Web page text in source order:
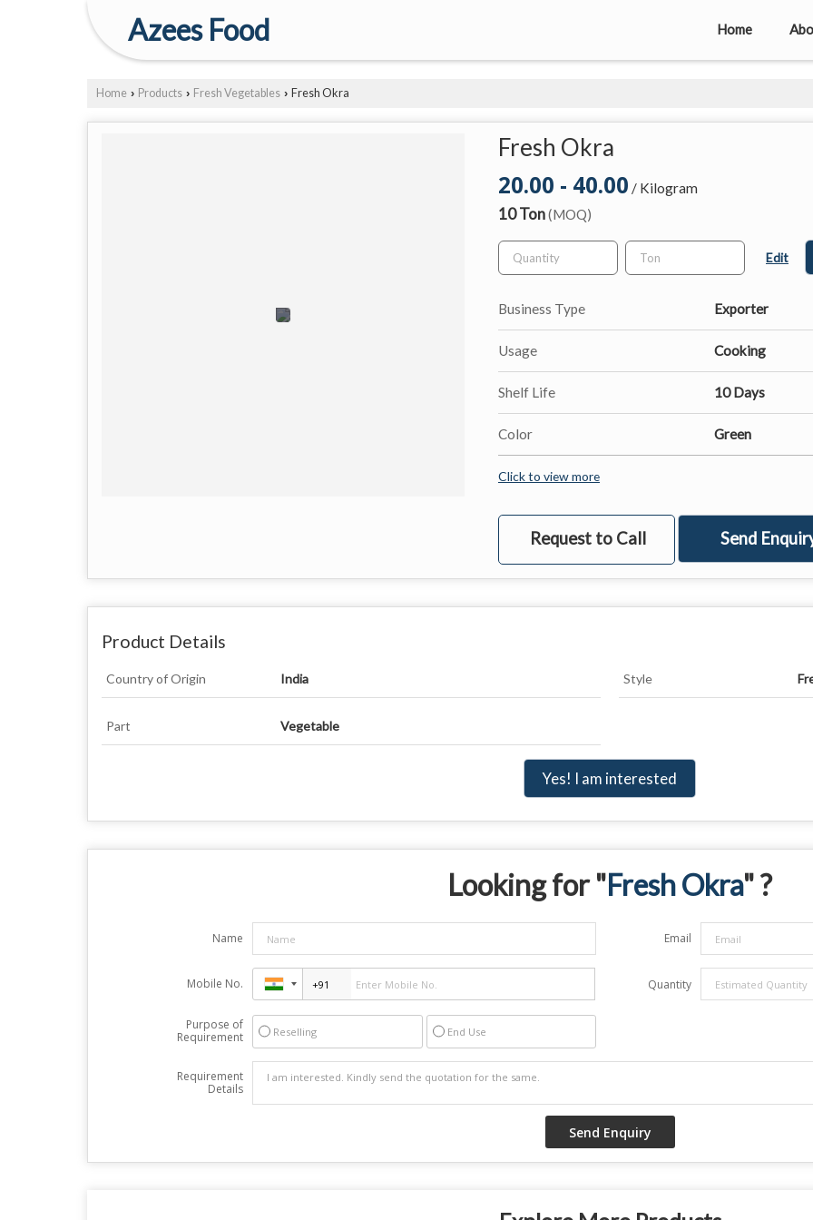
Azees Food Home
Home › Products › Fresh Vegetables › Fresh Okra
Fresh Okra
20.00 - 40.00 / Kilogram
10 Ton(MOQ)
Edit
Business Type Exporter
Usage Cooking
Shelf Life 10 Days
Color Green
Click to view more
Request to Call Send
Product Details
Country of Origin India Style
Part Vegetable
Yes! I am interested
Looking for "Fresh Okra" ?
Name Email
Mobile No. Quantity
Purpose of
Requirement
Reselling End Use
Requirement
Details